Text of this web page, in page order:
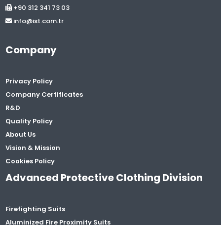
+90 312 341 73 03
info@ist.com.tr
Company
Privacy Policy
Company Certificates
R&D
Quality Policy
About Us
Vision & Mission
Cookies Policy
Advanced Protective Clothing Division
Firefighting Suits
Aluminized Fire Proximity Suits